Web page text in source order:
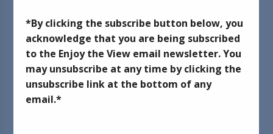
June 18, 2013
This past weekend some of my family came down for a
visit, and we all went to the Festa Italiana! Gus and I try